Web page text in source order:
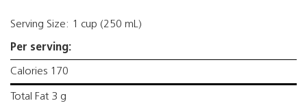
Serving Size: 1 cup (250 mL)
Per serving:
Calories 170
Total Fat 3 g